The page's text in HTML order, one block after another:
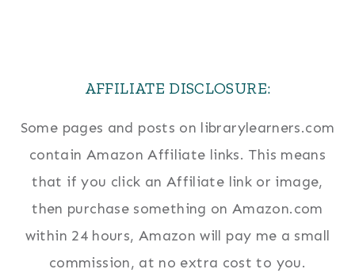
AFFILIATE DISCLOSURE:
Some pages and posts on librarylearners.com
contain Amazon Affiliate links. This means
that if you click an Affiliate link or image,
then purchase something on Amazon.com
within 24 hours, Amazon will pay me a small
commission, at no extra cost to you.